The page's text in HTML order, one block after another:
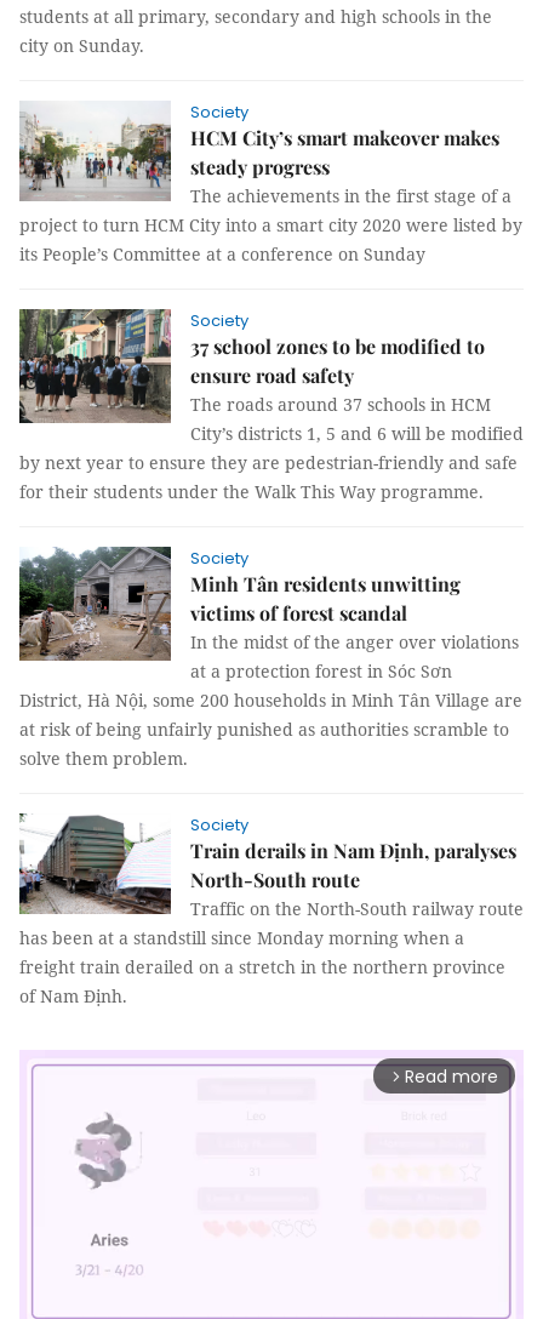
students at all primary, secondary and high schools in the
city on Sunday.
Society
HCM City’s smart makeover makes
steady progress
The achievements in the first stage of a
project to turn HCM City into a smart city 2020 were listed by
its People’s Committee at a conference on Sunday
Society
37 school zones to be modified to
ensure road safety
The roads around 37 schools in HCM
City’s districts 1, 5 and 6 will be modified
by next year to ensure they are pedestrian-friendly and safe
for their students under the Walk This Way programme.
Society
Minh Tân residents unwitting
victims of forest scandal
In the midst of the anger over violations
at a protection forest in Sóc Sơn
District, Hà Nội, some 200 households in Minh Tân Village are
at risk of being unfairly punished as authorities scramble to
solve them problem.
Society
Train derails in Nam Định, paralyses
North-South route
Traffic on the North-South railway route
has been at a standstill since Monday morning when a
freight train derailed on a stretch in the northern province
of Nam Định.
arrow_forward_ios Read more